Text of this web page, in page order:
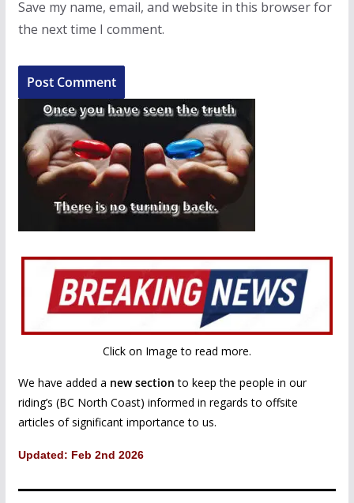
Save my name, email, and website in this browser for
the next time I comment.
Click on Image to read more.
We have added a new section to keep the people in our
riding’s (BC North Coast) informed in regards to offsite
articles of significant importance to us.
Updated: Feb 2nd 2026